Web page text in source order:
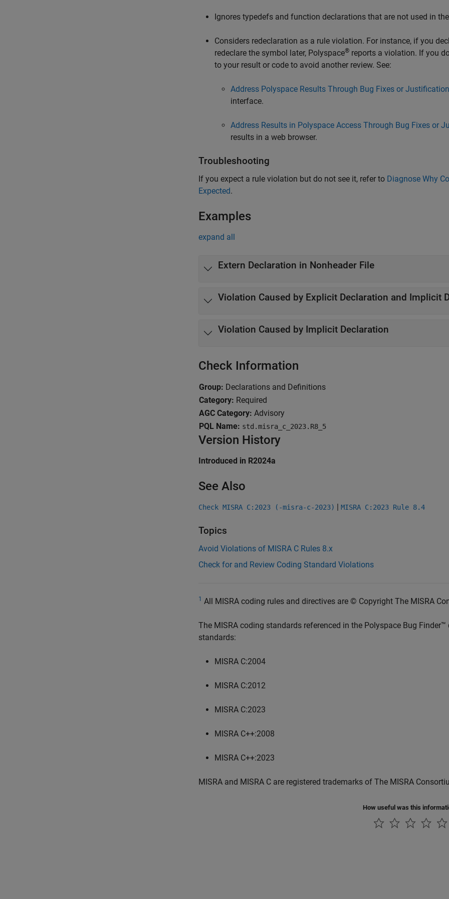
Ignores typedefs and function declarations that are not used in
Considers redeclaration as a rule violation. For instance, if you
redeclare the symbol later, Polyspace® reports a violation. If you
to your result or code to avoid another review. See:
Address Polyspace Results Through Bug Fixes or
interface.
Address Results in Polyspace Access Through Bug Fixes or
results in a web browser.
Troubleshooting
If you expect a rule violation but do not see it, refer to Diagnose Why
Expected.
Examples
expand all
Extern Declaration in Nonheader File
Violation Caused by Explicit Declaration and Implicit
Violation Caused by Implicit Declaration
Check Information
Group: Declarations and Definitions
Category: Required
AGC Category: Advisory
PQL Name: std.misra_c_2023.R8_5
Version History
Introduced in R2024a
See Also
Check MISRA C:2023 (-misra-c-2023) | MISRA C:2023 Rule 8.4
Topics
Avoid Violations of MISRA C Rules 8.x
Check for and Review Coding Standard Violations
1 All MISRA coding rules and directives are © Copyright The MISRA
The MISRA coding standards referenced in the Polyspace Bug Finder™
standards:
MISRA C:2004
MISRA C:2012
MISRA C:2023
MISRA C++:2008
MISRA C++:2023
MISRA and MISRA C are registered trademarks of The MISRA
How useful was this